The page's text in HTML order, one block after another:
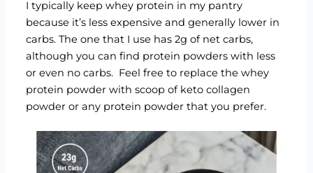
I typically keepwhey protein in my pantry
because it’s less expensive and generally lower in
carbs. The one that I use has 2g of net carbs,
although you can find protein powders with less
or even no carbs. Feel free to replace the whey
protein powder with scoop of keto collagen
powderor any protein powder that you prefer.